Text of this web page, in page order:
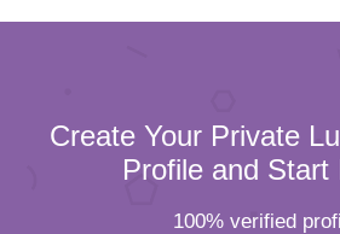
Create Your Private
Profile and Start
100% verified